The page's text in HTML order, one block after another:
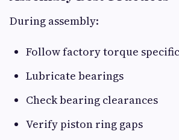
During assembly:
Follow factory torque
Lubricate bearings
Check bearing clearances
Verify piston ring gaps